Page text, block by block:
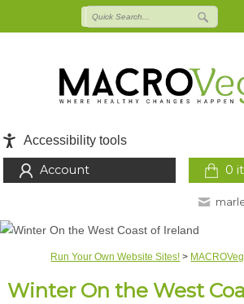
Accessibility tools
0
Account
Run Your Own Website Sites! >
Winter On the West